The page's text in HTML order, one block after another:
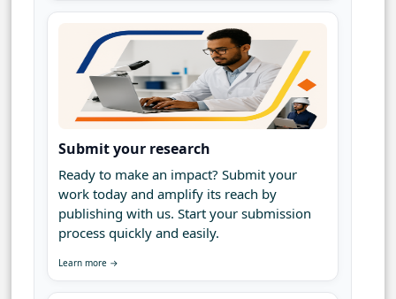
Submit your research
Ready to make an impact? Submit your
work today and amplify its reach by
publishing with us. Start your submission
process quickly and easily.
Learn more →